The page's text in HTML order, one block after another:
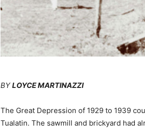
BYLOYCE MARTINAZZI
The Great Depression of 1929 to 1939
Tualatin. The sawmill and brickyard had